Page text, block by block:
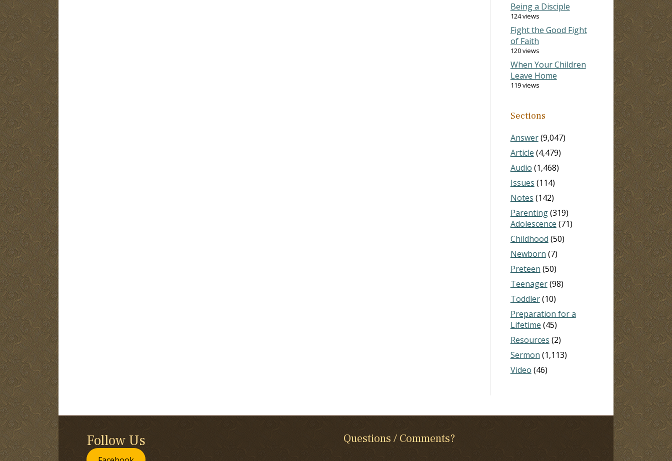
Being a Disciple
124 views
Fight the Good Fight
of Faith
120 views
When Your Children
Leave Home
119 views
Sections
Answer(9,047)
Article (4,479)
Audio (1,468)
Issues (114)
Notes (142)
Parenting(319)
Adolescence (71)
Childhood (50)
Newborn (7)
Preteen (50)
Teenager(98)
Toddler(10)
Preparation for a
Lifetime (45)
Resources (2)
Sermon (1,113)
Video (46)
Follow Us Questions / Comments?